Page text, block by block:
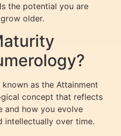
the potential you are
older.
as the Attainment
concept that reflects
and how you evolve
intellectually over time.